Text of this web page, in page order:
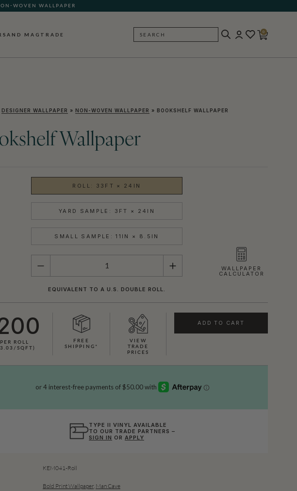
WOVEN WALLPAPER
MAG TRADE SEARCH
0
DESIGNER WALLPAPER » NON-WOVEN WALLPAPER » BOOKSHELF WALLPAPER
Wallpaper
ROLL: 33FT × 24IN
YARD SAMPLE: 3FT × 24IN
SMALL SAMPLE: 11IN × 8.5IN
QUANTITY WALLPAPER
CALCULATOR
EQUIVALENT TO A U.S. DOUBLE ROLL.
PER ROLL
SQFT)
FREE
SHIPPING*
VIEW
TRADE
PRICES
ADD TO CART
TYPE II VINYL AVAILABLE
TO OUR TRADE PARTNERS –
SIGN IN OR APPLY
KEM041-Roll
Bold Print Wallpaper, Man Cave